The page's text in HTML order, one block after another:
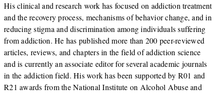
His clinical and research work has focused on addiction treatment
and the recovery process, mechanisms of behavior change, and in
reducing stigma and discrimination among individuals suffering
from addiction. He has published more than 200 peer-reviewed
articles, reviews, and chapters in the field of addiction science
and is currently an associate editor for several academic journals
in the addiction field. His work has been supported by R01 and
R21 awards from the National Institute on Alcohol Abuse and